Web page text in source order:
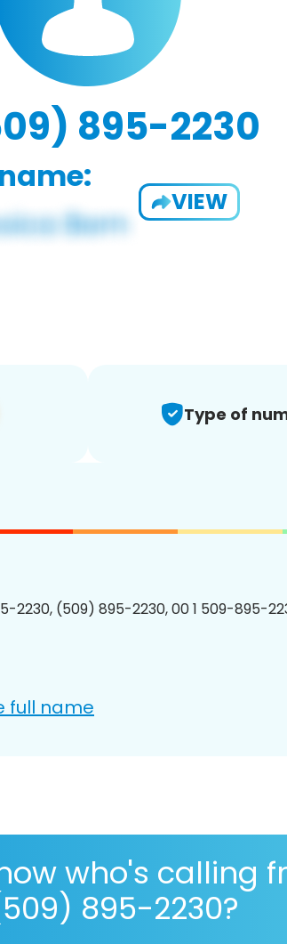
895-2230
VIEW
Type of
2230, (509) 895-2230, 00 1 509-895-
full name
who's calling
895-2230?